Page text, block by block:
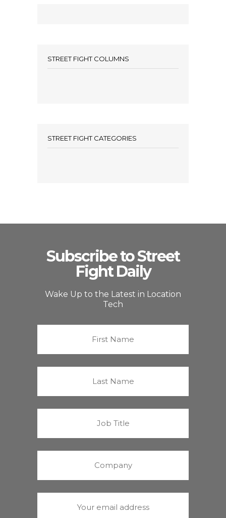
STREET FIGHT COLUMNS
STREET FIGHT CATEGORIES
Subscribe to Street
Fight Daily
Wake Up to the Latest in Location
Tech